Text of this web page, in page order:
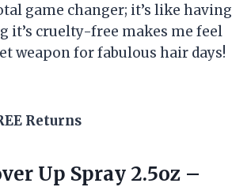
game changer; it’s like having
cruelty-free makes me feel
weapon for fabulous hair days!
Returns
Up Spray 2.5oz –